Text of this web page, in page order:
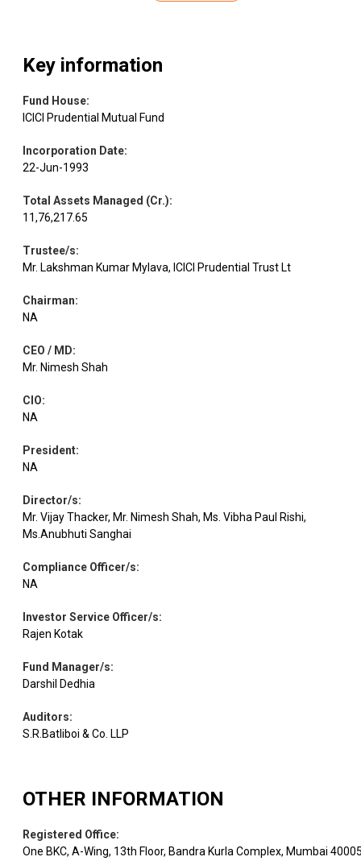
Key information
Fund House:
ICICI Prudential Mutual Fund
Incorporation Date:
22-Jun-1993
Total Assets Managed (Cr.):
11,76,217.65
Trustee/s:
Mr. Lakshman Kumar Mylava, ICICI Prudential Trust Lt
Chairman:
NA
CEO / MD:
Mr. Nimesh Shah
CIO:
NA
President:
NA
Director/s:
Mr. Vijay Thacker, Mr. Nimesh Shah, Ms. Vibha Paul Rishi,
Ms.Anubhuti Sanghai
Compliance Officer/s:
NA
Investor Service Officer/s:
Rajen Kotak
Fund Manager/s:
Darshil Dedhia
Auditors:
S.R.Batliboi & Co. LLP
OTHER INFORMATION
Registered Office:
One BKC, A-Wing, 13th Floor, Bandra Kurla Complex, Mumbai